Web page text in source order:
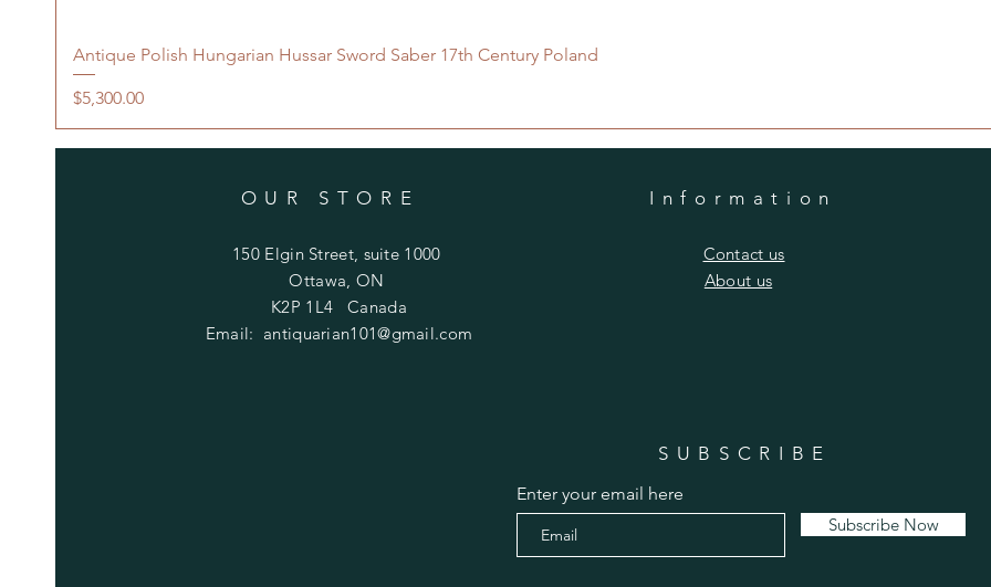
Antique Polish Hungarian Hussar Sword Saber 17th Century Poland
Price
$5,300.00
OUR STORE
150 Elgin Street, suite 1000
Ottawa, ON
K2P 1L4 Canada
Email: antiquarian101@gmail.com
Information
​Contact us
​About us
SUBSCRIBE
Enter your email here
Subscribe Now